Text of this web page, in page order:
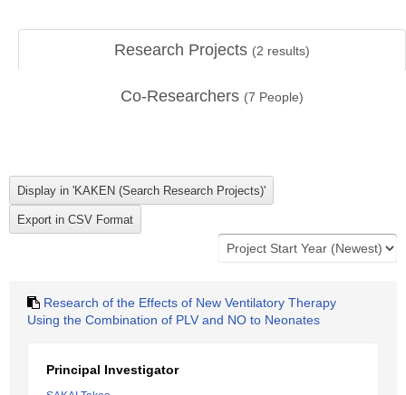
Research Projects (2 results)
Co-Researchers (7 People)
Research of the Effects of New Ventilatory Therapy
Using the Combination of PLV and NO to Neonates
Principal Investigator